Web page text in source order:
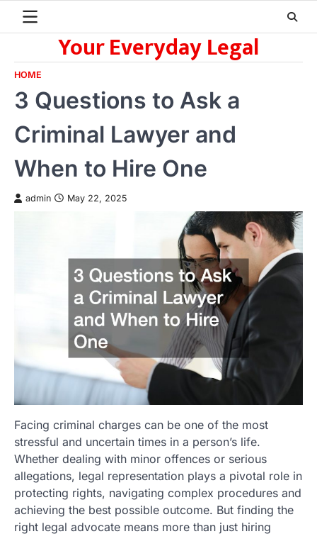
Your Everyday Legal
HOME
3 Questions to Ask a
Criminal Lawyer and
When to Hire One
admin May 22, 2025
Facing criminal charges can be one of the most
stressful and uncertain times in a person’s life.
Whether dealing with minor offences or serious
allegations, legal representation plays a pivotal role in
protecting rights, navigating complex procedures and
achieving the best possible outcome. But finding the
right legal advocate means more than just hiring